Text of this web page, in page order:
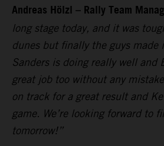
Andreas Hölzl – Rally Team
long stage today, and it was
dunes but finally the guys made
Sanders is doing really well and
great job too without any
on track for a great result and
game. We’re looking forward to
tomorrow!”